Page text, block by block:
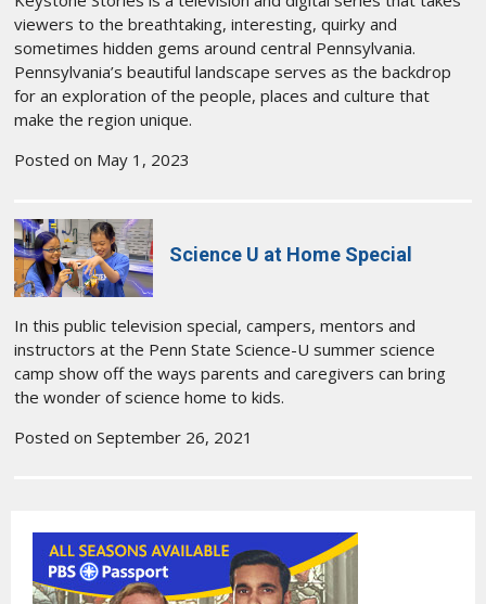
viewers to the breathtaking, interesting, quirky and
sometimes hidden gems around central Pennsylvania.
Pennsylvania’s beautiful landscape serves as the backdrop
for an exploration of the people, places and culture that
make the region unique.
Posted on May 1, 2023
Science U at Home Special
In this public television special, campers, mentors and
instructors at the Penn State Science-U summer science
camp show off the ways parents and caregivers can bring
the wonder of science home to kids.
Posted on September 26, 2021